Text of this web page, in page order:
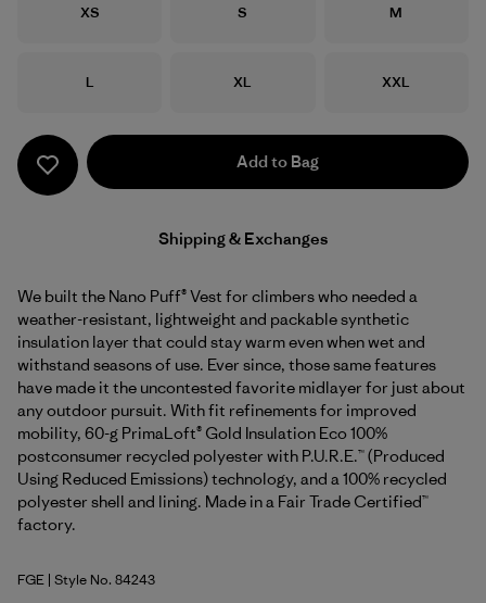
Size
XS Size
S Size
M
Size
L Size
XL Size
XXL
Add to Bag
Shipping & Exchanges
We built the Nano Puff® Vest for climbers who needed a
weather-resistant, lightweight and packable synthetic
insulation layer that could stay warm even when wet and
withstand seasons of use. Ever since, those same features
have made it the uncontested favorite midlayer for just about
any outdoor pursuit. With fit refinements for improved
mobility, 60-g PrimaLoft® Gold Insulation Eco 100%
postconsumer recycled polyester with P.U.R.E.™ (Produced
Using Reduced Emissions) technology, and a 100% recycled
polyester shell and lining. Made in a Fair Trade Certified™
factory.
Forge Grey
FGE | Style No. 84243